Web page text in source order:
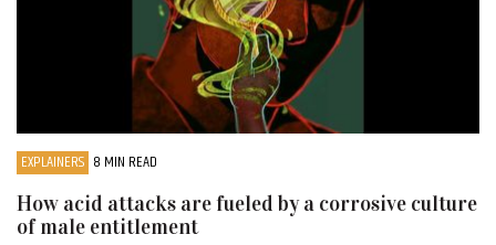
EXPLAINERS 8 MIN READ
How acid attacks are fueled by a corrosive culture
of male entitlement